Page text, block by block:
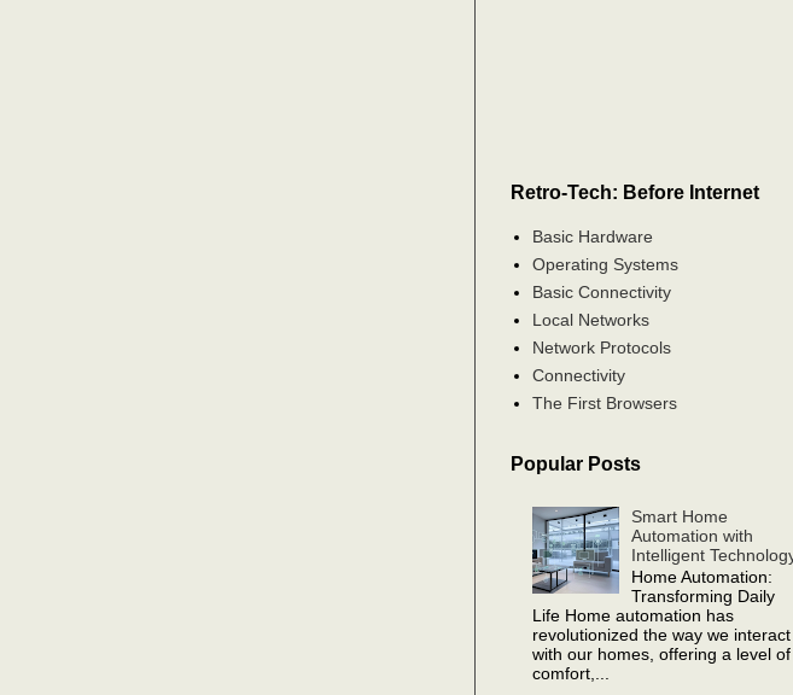
Retro-Tech: Before Internet
Basic Hardware
Operating Systems
Basic Connectivity
Local Networks
Network Protocols
Connectivity
The First Browsers
Popular Posts
Smart Home
Automation with
Intelligent
Home Automation:
Transforming Daily
Life Home automation has
revolutionized the way we interact
with our homes, offering a level of
comfort,...